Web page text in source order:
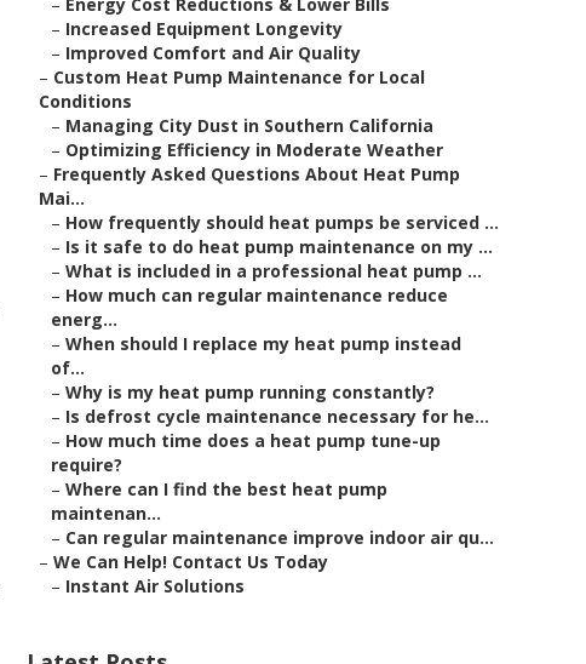
– Increased Equipment Longevity
– Improved Comfort and Air Quality
– Custom Heat Pump Maintenance for Local
Conditions
– Managing City Dust in Southern California
– Optimizing Efficiency in Moderate Weather
– Frequently Asked Questions About Heat Pump
Mai...
– How frequently should heat pumps be serviced ...
– Is it safe to do heat pump maintenance on my ...
– What is included in a professional heat pump ...
– How much can regular maintenance reduce
energ...
– When should I replace my heat pump instead
of...
– Why is my heat pump running constantly?
– Is defrost cycle maintenance necessary for he...
– How much time does a heat pump tune-up
require?
– Where can I find the best heat pump
maintenan...
– Can regular maintenance improve indoor air qu...
– We Can Help! Contact Us Today
– Instant Air Solutions